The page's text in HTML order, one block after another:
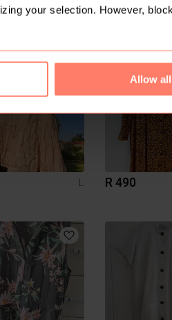
your selection. However,
Allow all
L
R 80
L R 490